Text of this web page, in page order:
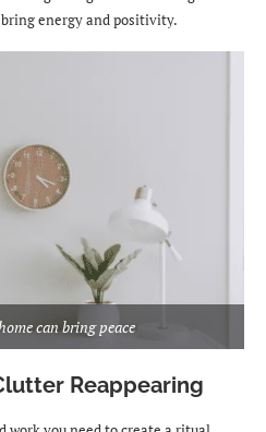
energy and positivity.
can bring peace
Reappearing